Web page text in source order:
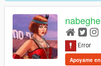
nabeghe
Apoyame en